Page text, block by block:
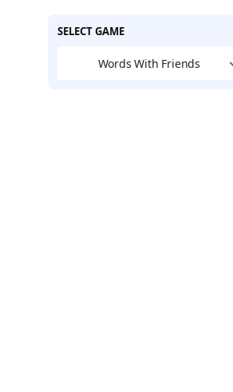
SELECT GAME
Words With Friends